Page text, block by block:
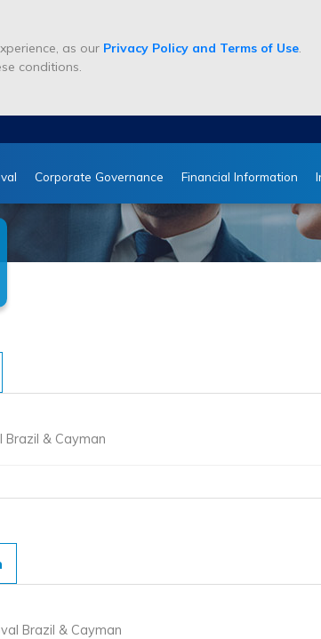
as our Privacy Policy and Terms of Use.
conditions.
Corporate Governance Financial Information
Brazil & Cayman
Brazil & Cayman